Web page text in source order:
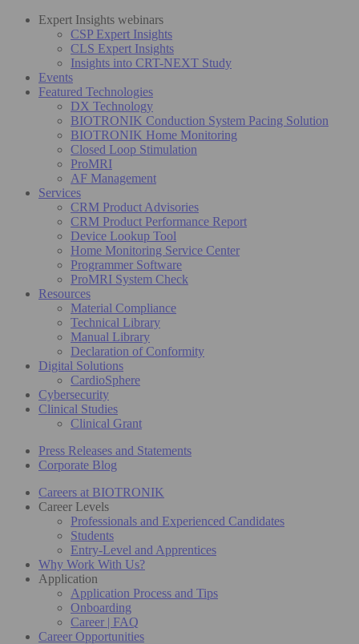
Expert Insights webinars
CSP Expert Insights
CLS Expert Insights
Insights into CRT-NEXT Study
Events
Featured Technologies
DX Technology
BIOTRONIK Conduction System Pacing Solution
BIOTRONIK Home Monitoring
Closed Loop Stimulation
ProMRI
AF Management
Services
CRM Product Advisories
CRM Product Performance Report
Device Lookup Tool
Home Monitoring Service Center
Programmer Software
ProMRI System Check
Resources
Material Compliance
Technical Library
Manual Library
Declaration of Conformity
Digital Solutions
CardioSphere
Cybersecurity
Clinical Studies
Clinical Grant
Press Releases and Statements
Corporate Blog
Careers at BIOTRONIK
Career Levels
Professionals and Experienced Candidates
Students
Entry-Level and Apprentices
Why Work With Us?
Application
Application Process and Tips
Onboarding
Career | FAQ
Career Opportunities